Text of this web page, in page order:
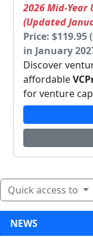
2026 Mid-
(Updated
Price:
in January
Discover
affordable
for venture
Quick access to
NEWS